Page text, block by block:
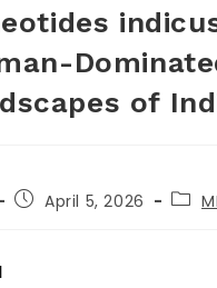
of
April 5, 2026